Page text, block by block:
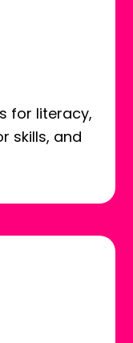
for literacy,
skills, and